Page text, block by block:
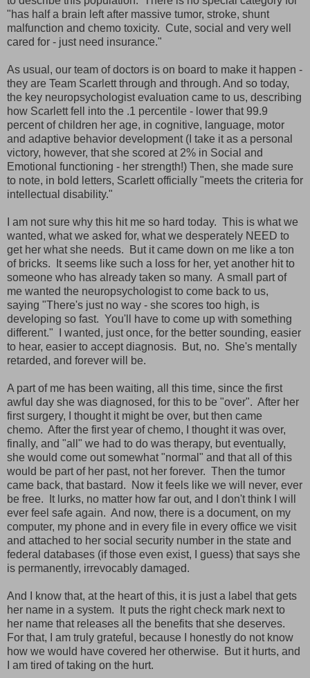
"has half a brain left after massive tumor, stroke, shunt
malfunction and chemo toxicity. Cute, social and very well
cared for - just need insurance."
As usual, our team of doctors is on board to make it happen -
they are Team Scarlett through and through. And so today,
the key neuropsychologist evaluation came to us, describing
how Scarlett fell into the .1 percentile - lower that 99.9
percent of children her age, in cognitive, language, motor
and adaptive behavior development (I take it as a personal
victory, however, that she scored at 2% in Social and
Emotional functioning - her strength!) Then, she made sure
to note, in bold letters, Scarlett officially "meets the criteria for
intellectual disability."
I am not sure why this hit me so hard today. This is what we
wanted, what we asked for, what we desperately NEED to
get her what she needs. But it came down on me like a ton
of bricks. It seems like such a loss for her, yet another hit to
someone who has already taken so many. A small part of
me wanted the neuropsychologist to come back to us,
saying "There's just no way - she scores too high, is
developing so fast. You'll have to come up with something
different." I wanted, just once, for the better sounding, easier
to hear, easier to accept diagnosis. But, no. She's mentally
retarded, and forever will be.
A part of me has been waiting, all this time, since the first
awful day she was diagnosed, for this to be "over". After her
first surgery, I thought it might be over, but then came
chemo. After the first year of chemo, I thought it was over,
finally, and "all" we had to do was therapy, but eventually,
she would come out somewhat "normal" and that all of this
would be part of her past, not her forever. Then the tumor
came back, that bastard. Now it feels like we will never, ever
be free. It lurks, no matter how far out, and I don't think I will
ever feel safe again. And now, there is a document, on my
computer, my phone and in every file in every office we visit
and attached to her social security number in the state and
federal databases (if those even exist, I guess) that says she
is permanently, irrevocably damaged.
And I know that, at the heart of this, it is just a label that gets
her name in a system. It puts the right check mark next to
her name that releases all the benefits that she deserves.
For that, I am truly grateful, because I honestly do not know
how we would have covered her otherwise. But it hurts, and
I am tired of taking on the hurt.